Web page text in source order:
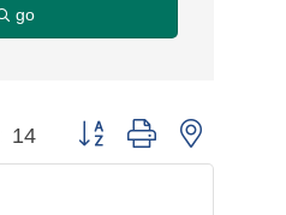
go
14 Button group with nested